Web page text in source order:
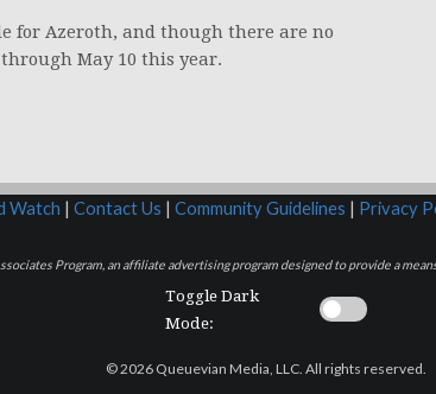
for Azeroth, and though there are no
May 10 this year.
Watch | Contact Us | Community Guidelines | Privacy
Program, an affiliate advertising program designed to provide a
Toggle Dark
Mode:
© 2026 Queuevian Media, LLC. All rights reserved.